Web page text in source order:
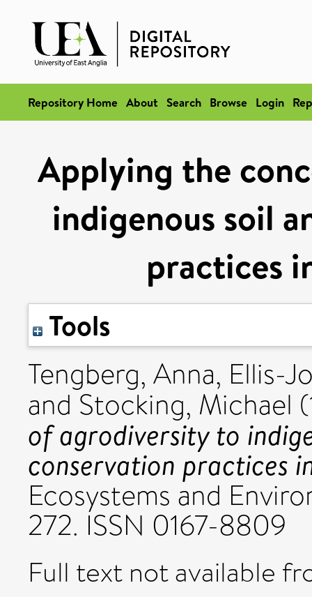
Repository Home About Search Browse Login
Applying the
indigenous soil
practices
Tools
Tengberg, Anna, Ellis-
and Stocking, Michael
of agrodiversity to
conservation practices
Ecosystems and
272. ISSN 0167-8809
Full text not available